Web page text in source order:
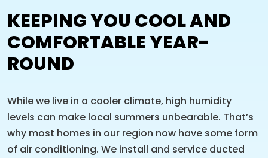
KEEPING YOU COOL AND
COMFORTABLE YEAR-
ROUND
While we live in a cooler climate, high humidity
levels can make local summers unbearable. That’s
why most homes in our region now have some form
of air conditioning. We install and service ducted